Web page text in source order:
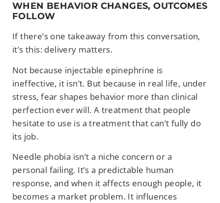
WHEN BEHAVIOR CHANGES, OUTCOMES
FOLLOW
If there’s one takeaway from this conversation,
it’s this: delivery matters.
Not because injectable epinephrine is
ineffective, it isn’t. But because in real life, under
stress, fear shapes behavior more than clinical
perfection ever will. A treatment that people
hesitate to use is a treatment that can’t fully do
its job.
Needle phobia isn’t a niche concern or a
personal failing. It’s a predictable human
response, and when it affects enough people, it
becomes a market problem. It influences